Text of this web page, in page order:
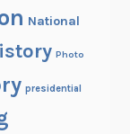
National
Photo
presidential